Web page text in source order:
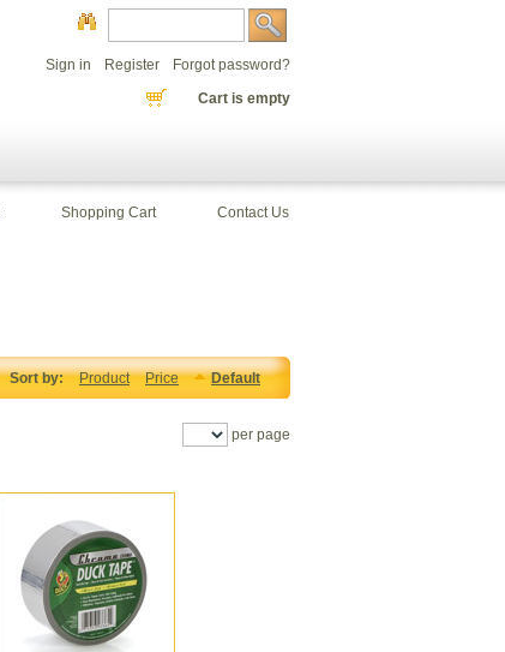
Sort by: Product Price Default
per page
Cart is empty
Sign in Register Forgot password?
Contact Us
Shopping Cart